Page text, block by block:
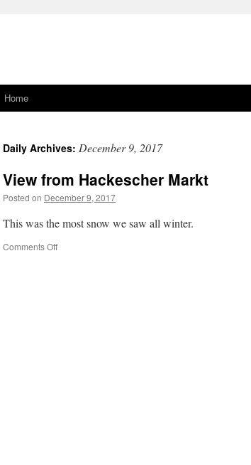
Skip
content
Home
Daily Archives: December 9, 2017
View from Hackescher Markt
Posted on December 9, 2017
This was the most snow we saw all winter.
Comments Offon